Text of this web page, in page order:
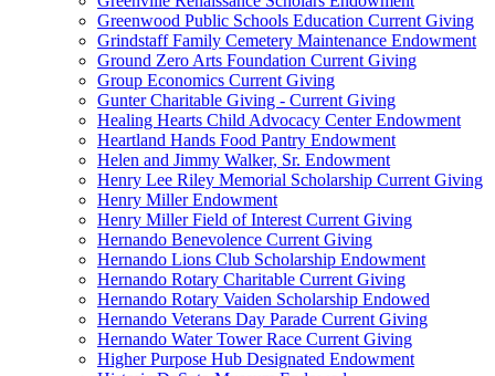
Greenwood Public Schools Education Current Giving
Grindstaff Family Cemetery Maintenance Endowment
Ground Zero Arts Foundation Current Giving
Group Economics Current Giving
Gunter Charitable Giving - Current Giving
Healing Hearts Child Advocacy Center Endowment
Heartland Hands Food Pantry Endowment
Helen and Jimmy Walker, Sr. Endowment
Henry Lee Riley Memorial Scholarship Current Giving
Henry Miller Endowment
Henry Miller Field of Interest Current Giving
Hernando Benevolence Current Giving
Hernando Lions Club Scholarship Endowment
Hernando Rotary Charitable Current Giving
Hernando Rotary Vaiden Scholarship Endowed
Hernando Veterans Day Parade Current Giving
Hernando Water Tower Race Current Giving
Higher Purpose Hub Designated Endowment